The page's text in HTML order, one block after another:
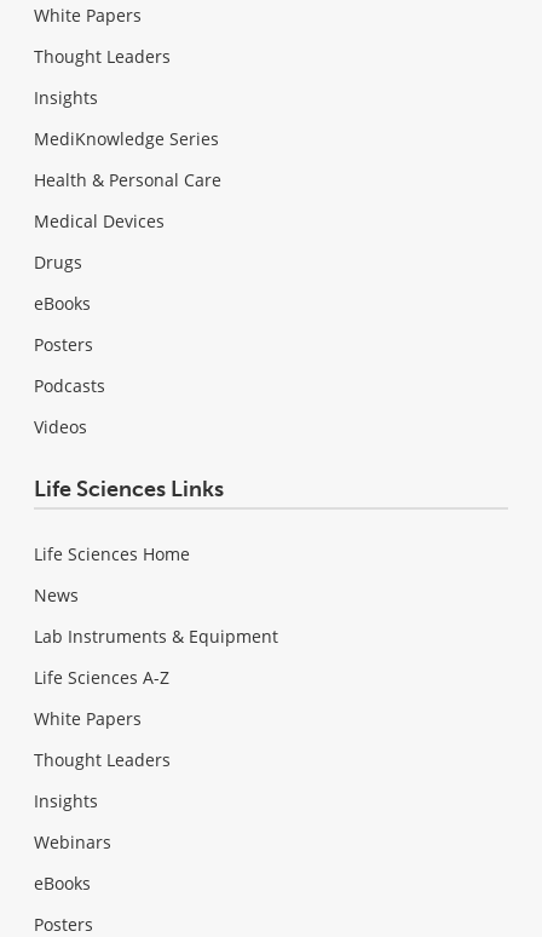
White Papers
Thought Leaders
Insights
MediKnowledge Series
Health & Personal Care
Medical Devices
Drugs
eBooks
Posters
Podcasts
Videos
Life Sciences Links
Life Sciences Home
News
Lab Instruments & Equipment
Life Sciences A-Z
White Papers
Thought Leaders
Insights
Webinars
eBooks
Posters